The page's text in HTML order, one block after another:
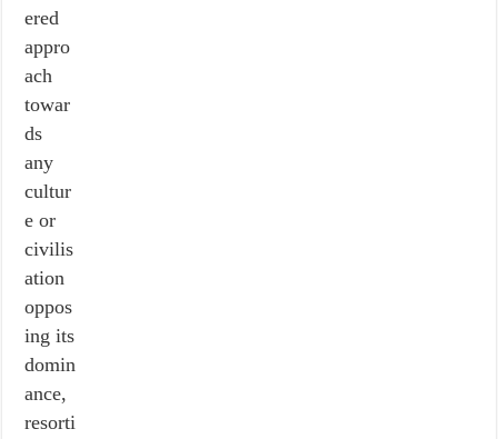
ered
appro
ach
towar
ds
any
cultur
e or
civilis
ation
oppos
ing its
domin
ance,
resorti